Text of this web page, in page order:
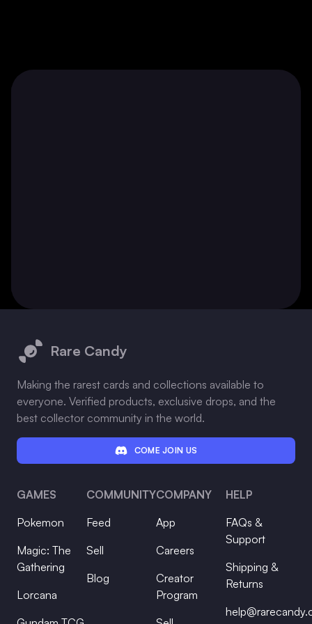
Rare Candy
Making the rarest cards and collections available to
everyone. Verified products, exclusive drops, and the
best collector community in the world.
COME JOIN US
GAMES
Pokemon
Magic: The
Gathering
Lorcana
COMMUNITY
Feed
Sell
Blog
COMPANY
App
Careers
Creator
Program
HELP
FAQs &
Support
Shipping &
Returns